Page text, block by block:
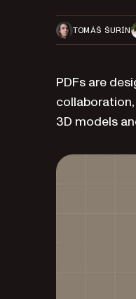
TOMÁŠ ŠURÍN
PDFs are
3D models